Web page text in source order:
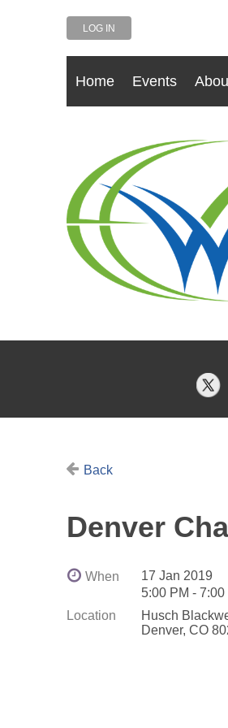
LOG IN
Home Events
Back
Denver
When
17 Jan 2019
5:00 PM -
Location
Husch
Denver, CO